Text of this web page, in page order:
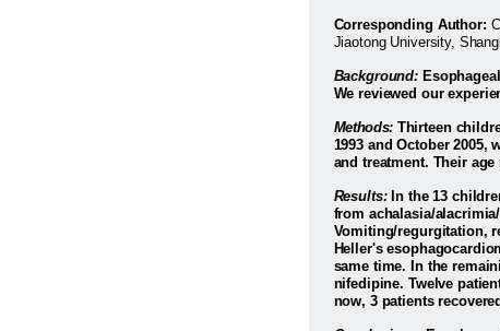
Corresponding Author:
Jiaotong University,
Background:
We reviewed our
Methods:Thirteen
1993 and October
and treatment. Their
Results:In the 13
from achalasia/
Vomiting/regurgitation,
Heller's
same time. In the
nifedipine. Twelve
now, 3 patients